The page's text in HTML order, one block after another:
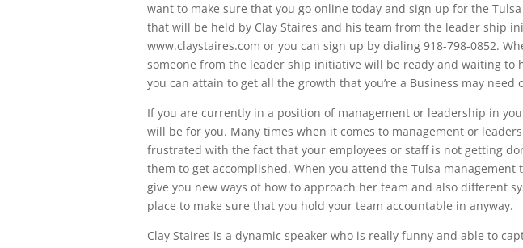
want to make sure that you go online today and sign up for the
that will be held by Clay Staires and his team from the leader ship
www.claystaires.com or you can sign up by dialing 918-798-0852.
someone from the leader ship initiative will be ready and waiting to
you can attain to get all the growth that you’re a Business may need
If you are currently in a position of management or leadership in
will be for you. Many times when it comes to management or
frustrated with the fact that your employees or staff is not getting
them to get accomplished. When you attend the Tulsa
give you new ways of how to approach her team and also different
place to make sure that you hold your team accountable in anyway.
Clay Staires is a dynamic speaker who is really funny and able to